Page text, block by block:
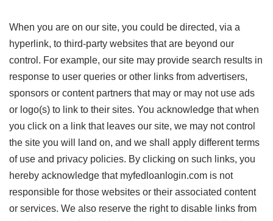
When you are on our site, you could be directed, via a
hyperlink, to third-party websites that are beyond our
control. For example, our site may provide search results in
response to user queries or other links from advertisers,
sponsors or content partners that may or may not use ads
or logo(s) to link to their sites. You acknowledge that when
you click on a link that leaves our site, we may not control
the site you will land on, and we shall apply different terms
of use and privacy policies. By clicking on such links, you
hereby acknowledge that myfedloanlogin.com is not
responsible for those websites or their associated content
or services. We also reserve the right to disable links from